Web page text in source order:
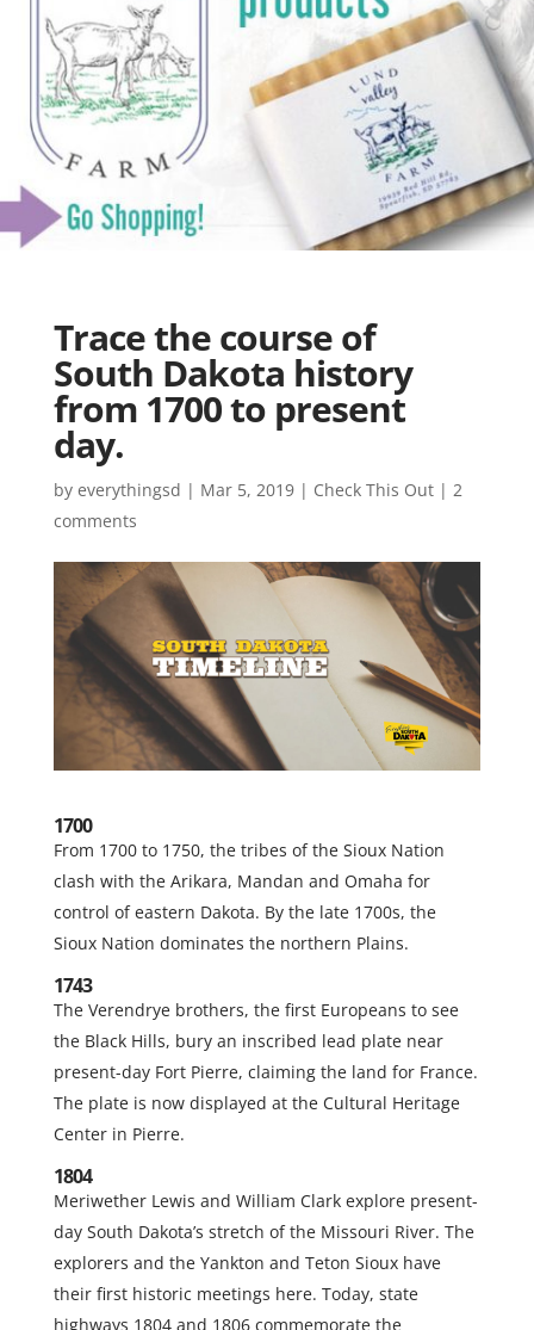
Trace the course of
South Dakota history
from 1700 to present
day.
by everythingsd | Mar 5, 2019| Check This Out| 2
comments
1700
From 1700 to 1750, the tribes of the Sioux Nation
clash with the Arikara, Mandan and Omaha for
control of eastern Dakota. By the late 1700s, the
Sioux Nation dominates the northern Plains.
1743
The Verendrye brothers, the first Europeans to see
the Black Hills, bury an inscribed lead plate near
present-day Fort Pierre, claiming the land for France.
The plate is now displayed at the Cultural Heritage
Center in Pierre.
1804
Meriwether Lewis and William Clark explore present-
day South Dakota’s stretch of the Missouri River. The
explorers and the Yankton and Teton Sioux have
their first historic meetings here. Today, state
highways 1804 and 1806 commemorate the